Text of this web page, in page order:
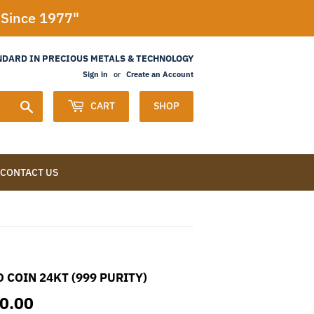
1977"
IN PRECIOUS METALS & TECHNOLOGY
Sign in or Create an Account
CART SHOP
CONTACT US
COIN 24KT (999 PURITY)